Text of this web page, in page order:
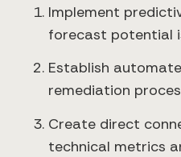
Implement
forecast potential
Establish
remediation
Create direct
technical metrics